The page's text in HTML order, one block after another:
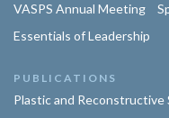
VASPS Annual Meeting
Essentials of Leadership
PUBLICATIONS
Plastic and Reconstructive